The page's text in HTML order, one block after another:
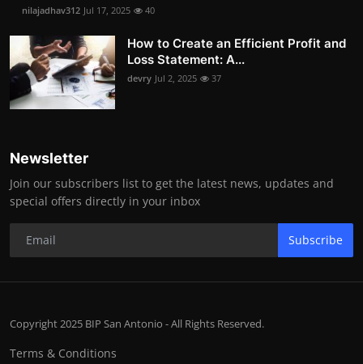
nilajadhav312 Jul 17, 2025 40
How to Create an Efficient Profit and
Loss Statement: A...
devry Jul 2, 2025 37
Newsletter
Join our subscribers list to get the latest news, updates and
special offers directly in your inbox
Subscribe
Copyright 2025 BIP San Antonio - All Rights Reserved.
Terms & Conditions